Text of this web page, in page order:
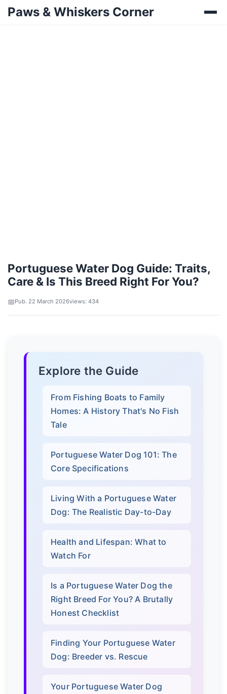
Paws & Whiskers Corner
Portuguese Water Dog Guide: Traits,
Care & Is This Breed Right For You?
Pub. 22 March 2026views: 434
Explore the Guide
From Fishing Boats to Family
Homes: A History That's No Fish
Tale
Portuguese Water Dog 101: The
Core Specifications
Living With a Portuguese Water
Dog: The Realistic Day-to-Day
Health and Lifespan: What to
Watch For
Is a Portuguese Water Dog the
Right Breed For You? A Brutally
Honest Checklist
Finding Your Portuguese Water
Dog: Breeder vs. Rescue
Your Portuguese Water Dog